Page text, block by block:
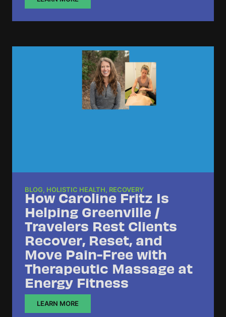
BLOG, HOLISTIC HEALTH, RECOVERY
How Caroline Fritz Is
Helping Greenville /
Travelers Rest Clients
Recover, Reset, and
Move Pain-Free with
Therapeutic Massage at
Energy Fitness
LEARN MORE